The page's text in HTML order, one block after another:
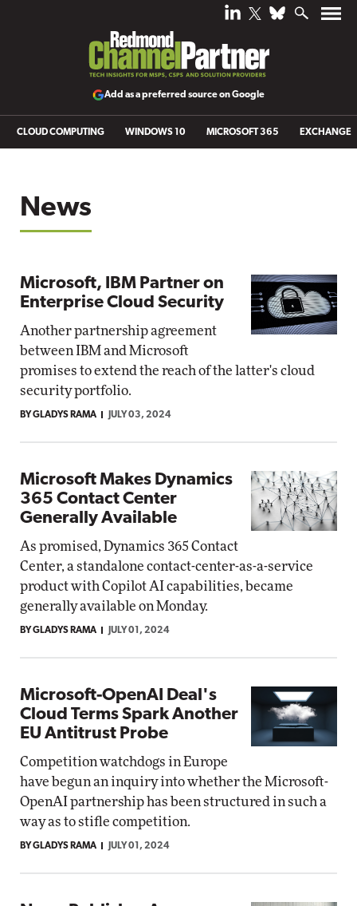
Add as a preferred source on Google
CLOUD COMPUTING WINDOWS 10 MICROSOFT 365 EXCHANGE
News
Microsoft, IBM Partner on
Enterprise Cloud Security
Another partnership agreement
between IBM and Microsoft
promises to extend the reach of the latter's cloud
security portfolio.
BY GLADYS RAMA JULY 03, 2024
Microsoft Makes Dynamics
365 Contact Center
Generally Available
As promised, Dynamics 365 Contact
Center, a standalone contact-center-as-a-service
product with Copilot AI capabilities, became
generally available on Monday.
BY GLADYS RAMA JULY 01, 2024
Microsoft-OpenAI Deal's
Cloud Terms Spark Another
EU Antitrust Probe
Competition watchdogs in Europe
have begun an inquiry into whether the Microsoft-
OpenAI partnership has been structured in such a
way as to stifle competition.
BY GLADYS RAMA JULY 01, 2024